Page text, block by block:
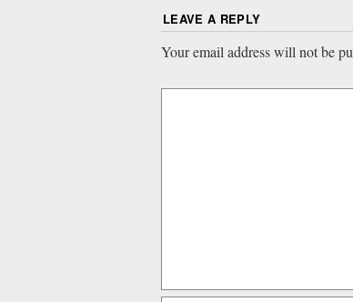
LEAVE A REPLY
Your email address will not be